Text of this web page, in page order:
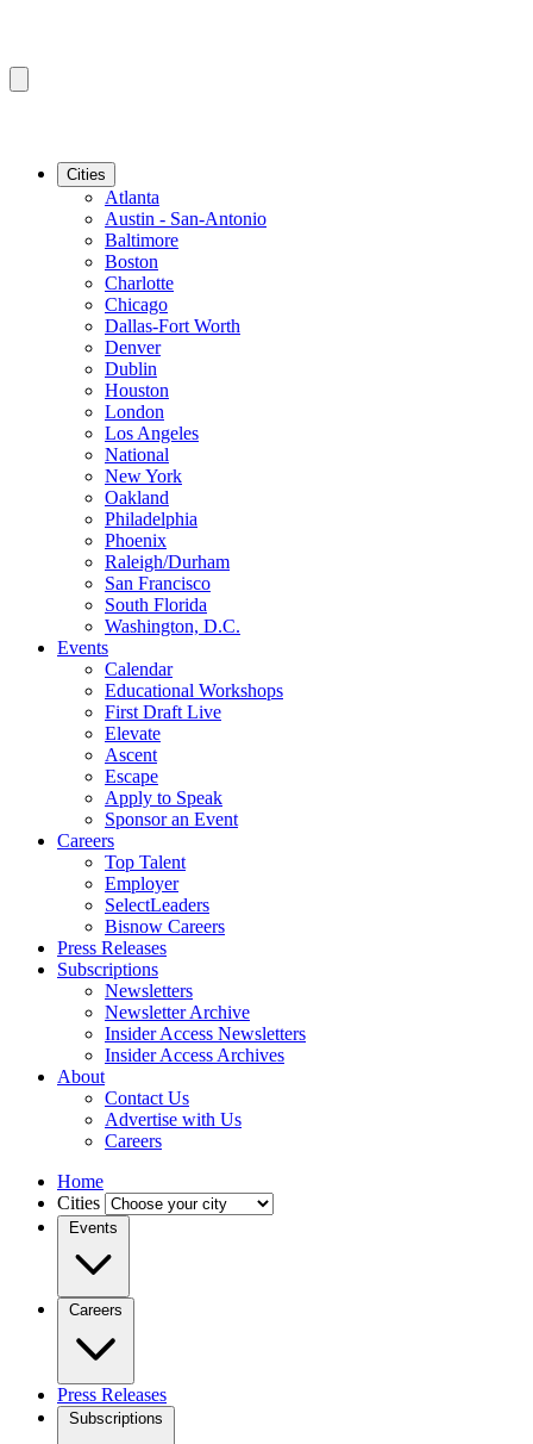
Cities
Atlanta
Austin - San-Antonio
Baltimore
Boston
Charlotte
Chicago
Dallas-Fort Worth
Denver
Dublin
Houston
London
Los Angeles
National
New York
Oakland
Philadelphia
Phoenix
Raleigh/Durham
San Francisco
South Florida
Washington, D.C.
Events
Calendar
Educational Workshops
First Draft Live
Elevate
Ascent
Escape
Apply to Speak
Sponsor an Event
Careers
Top Talent
Employer
SelectLeaders
Bisnow Careers
Press Releases
Subscriptions
Newsletters
Newsletter Archive
Insider Access Newsletters
Insider Access Archives
About
Contact Us
Advertise with Us
Careers
Home
Cities
Events
Careers
Press Releases
Subscriptions